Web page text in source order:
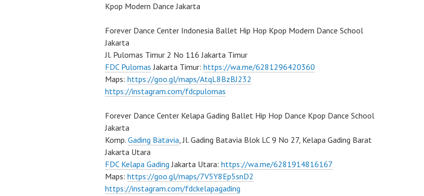
Kpop Modern Dance Jakarta
Forever Dance Center Indonesia Ballet Hip Hop Kpop Modern Dance School
Jakarta
Jl. Pulomas Timur 2 No 116 Jakarta Timur
FDC Pulomas Jakarta Timur: https://wa.me/6281296420360
Maps: https://goo.gl/maps/AtqL8BzBJ232
https://instagram.com/fdcpulomas
Forever Dance Center Kelapa Gading Ballet Hip Hop Dance Kpop Dance School
Jakarta
Komp. Gading Batavia, Jl. Gading Batavia Blok LC 9 No 27, Kelapa Gading Barat
Jakarta Utara
FDC Kelapa Gading Jakarta Utara: https://wa.me/6281914816167
Maps: https://goo.gl/maps/7V5Y8Ep5snD2
https://instagram.com/fdckelapagading